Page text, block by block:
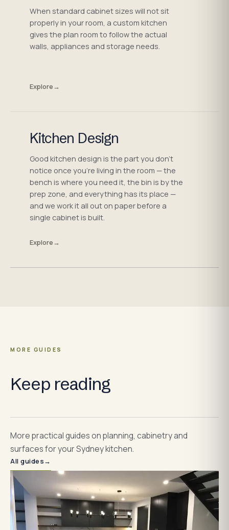
When standard cabinet sizes will not sit
properly in your room, a custom kitchen
gives the plan room to follow the actual
walls, appliances and storage needs.
Explore→
Kitchen Design
Good kitchen design is the part you don't
notice once you're living in the room — the
bench is where you need it, the bin is by the
prep zone, and everything has its place —
and we work it all out on paper before a
single cabinet is built.
Explore→
MORE GUIDES
Keep reading
More practical guides on planning, cabinetry and
surfaces for your Sydney kitchen.
All guides→